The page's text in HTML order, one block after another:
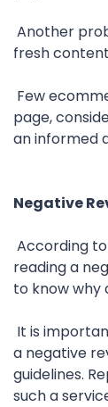
Another
fresh
Few
page,
an informed
Negative
According
reading a
to know why
It is
a negative
guidelines.
such a